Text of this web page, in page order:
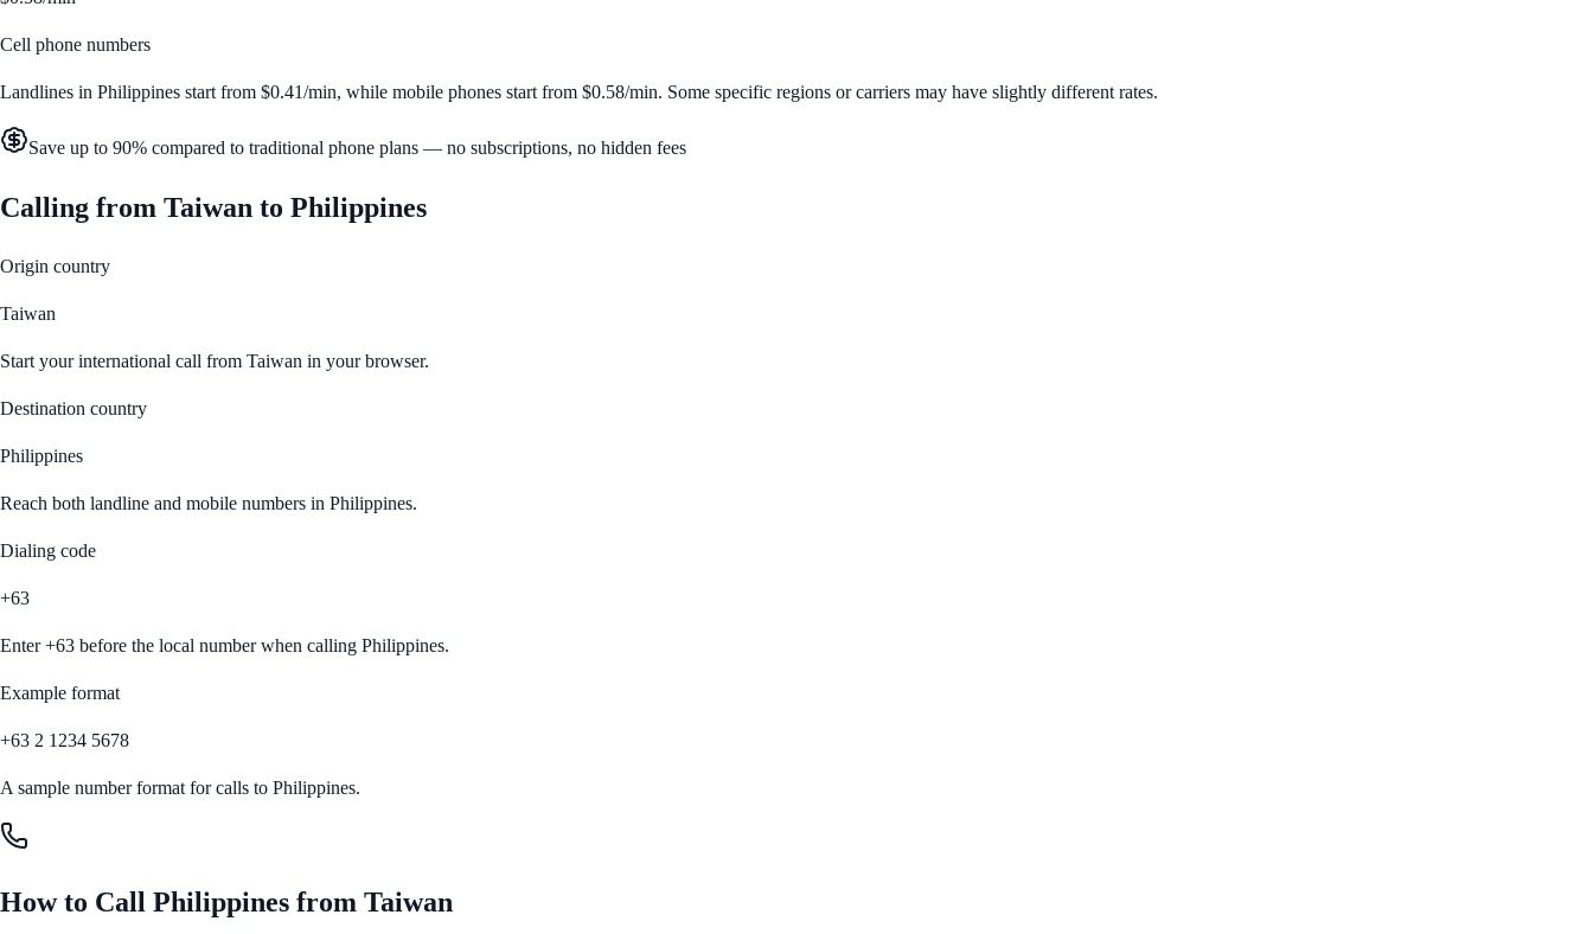
Cell phone numbers
Landlines in Philippines start from $0.41/min, while mobile phones start from $0.58/min. Some specific regions or carriers may have slightly different rates.
Save up to 90% compared to traditional phone plans — no subscriptions, no hidden fees
Calling from Taiwan to Philippines
Origin country
Taiwan
Start your international call from Taiwan in your browser.
Destination country
Philippines
Reach both landline and mobile numbers in Philippines.
Dialing code
+63
Enter+63 before the local number when calling Philippines.
Example format
+63 2 1234 5678
A sample number format for calls to Philippines.
How to Call Philippines from Taiwan